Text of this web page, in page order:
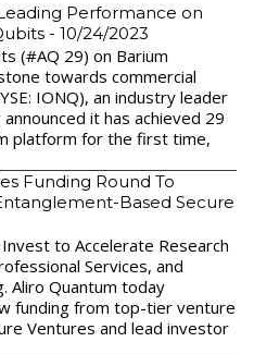
Performance on
- 10/24/2023
(#AQ 29) on Barium
towards commercial
IONQ), an industry leader
it has achieved 29
platform for the first time,
Funding Round To
Based Secure
to Accelerate Research
Services, and
Aliro Quantum today
funding from top-tier venture
Ventures and lead investor